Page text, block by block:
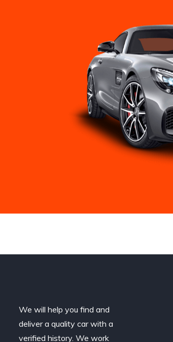
We will help you find and
deliver a quality car with a
verified history. We work